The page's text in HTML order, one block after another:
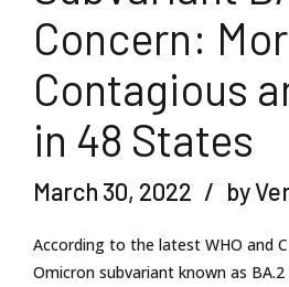
Concern:
Contagious
in 48 States
March 30, 2022 by
According to the latest WHO and
Omicron subvariant known as